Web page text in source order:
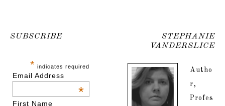
SUBSCRIBE
* indicates required
Email Address
*
First Name
STEPHANIE
VANDERSLICE
Autho
r,
Profes